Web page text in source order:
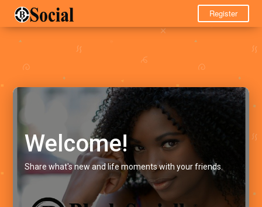
Register
Welcome!
Share what's new and life moments with your friends.